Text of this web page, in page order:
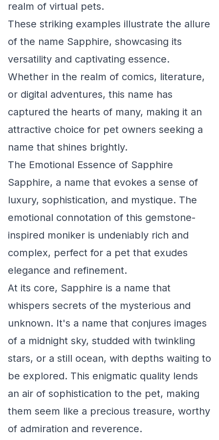
realm of virtual pets.
These striking examples illustrate the allure
of the name Sapphire, showcasing its
versatility and captivating essence.
Whether in the realm of comics, literature,
or digital adventures, this name has
captured the hearts of many, making it an
attractive choice for pet owners seeking a
name that shines brightly.
The Emotional Essence of Sapphire
Sapphire, a name that evokes a sense of
luxury, sophistication, and mystique. The
emotional connotation of this gemstone-
inspired moniker is undeniably rich and
complex, perfect for a pet that exudes
elegance and refinement.
At its core, Sapphire is a name that
whispers secrets of the mysterious and
unknown. It's a name that conjures images
of a midnight sky, studded with twinkling
stars, or a still ocean, with depths waiting to
be explored. This enigmatic quality lends
an air of sophistication to the pet, making
them seem like a precious treasure, worthy
of admiration and reverence.